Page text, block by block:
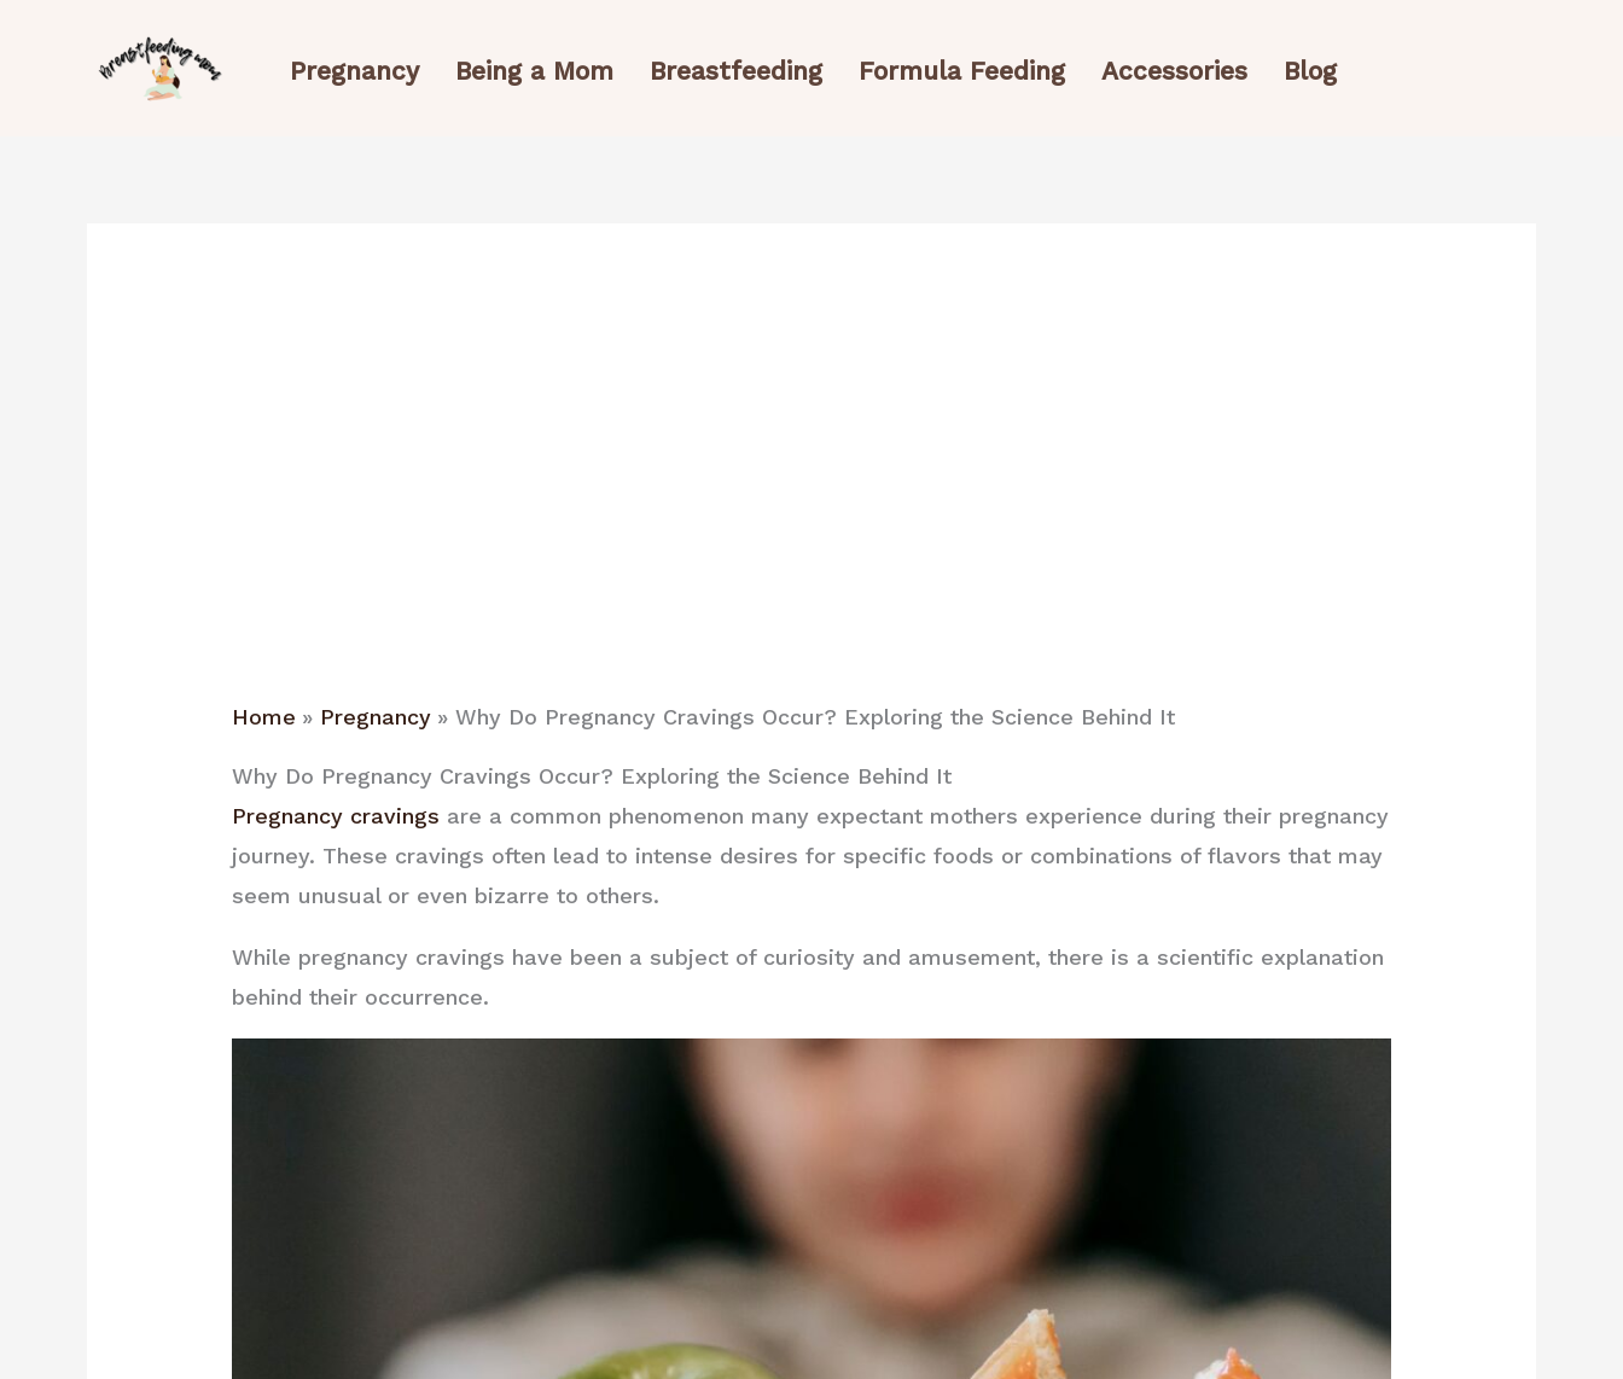
Pregnancy Being a Mom Breastfeeding Formula Feeding Accessories Blog
Home Pregnancy Why Do Pregnancy Cravings Occur? Exploring the Science Behind It
Why Do Pregnancy Cravings Occur? Exploring the Science Behind It
Pregnancy cravings are a common phenomenon many expectant mothers experience during their pregnancy
journey. These cravings often lead to intense desires for specific foods or combinations of flavors that may
seem unusual or even bizarre to others.
While pregnancy cravings have been a subject of curiosity and amusement, there is a scientific explanation
behind their occurrence.